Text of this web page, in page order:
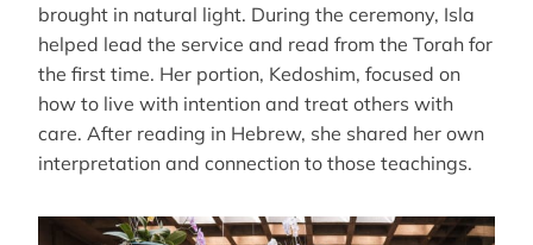
brought in natural light. During the ceremony, Isla
helped lead the service and read from the Torah for
the first time. Her portion, Kedoshim, focused on
how to live with intention and treat others with
care. After reading in Hebrew, she shared her own
interpretation and connection to those teachings.